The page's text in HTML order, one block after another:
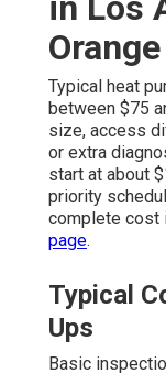
Typical heat
between $75
size, access
or extra
start at about
priority
complete cost
page.
Typical
Ups
Basic